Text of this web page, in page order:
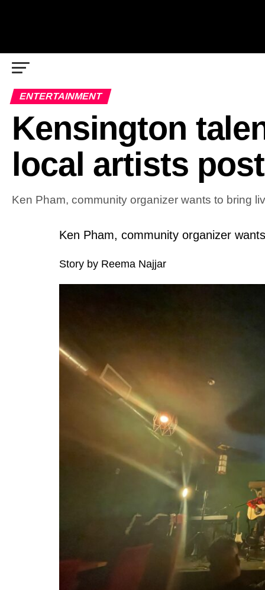
ENTERTAINMENT
Kensington
local artists
Ken Pham, community organizer wants to bring
Ken Pham, community organizer
Story by Reema Najjar